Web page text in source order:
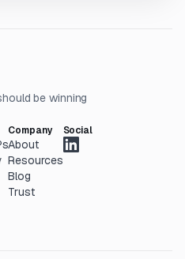
be winning
Company
About
Resources
Blog
Trust
Social